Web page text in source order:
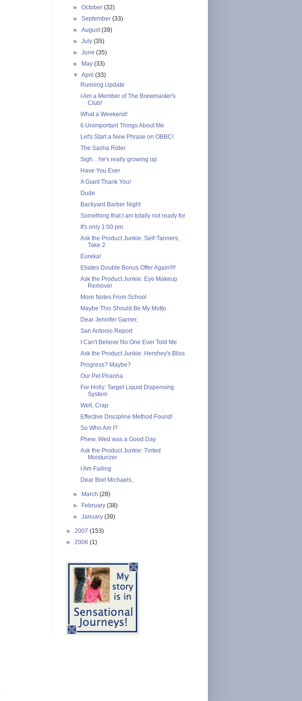
►October(32)
►September(33)
►August(39)
►July(35)
►June(35)
► May(33)
▼April(33)
Running Update
I Am a Member of The Brewmaster's
Club!
What a Weekend!
6 Unimportant Things About Me
Let's Start a New Phrase on OBBC!
The Sasha Rider
Sigh... he's really growing up
Have You Ever
A Giant Thank You!
Dude
Backyard Barber Night
Something that I am totally not ready for
It's only 1:00 pm
Ask the Product Junkie: Self-Tanners,
Take 2
Eureka!
Ebates Double Bonus Offer Again!!!!
Ask the Product Junkie: Eye Makeup
Remover
More Notes From School
Maybe This Should Be My Motto
Dear Jennifer Garner,
San Antonio Report
I Can't Believe No One Ever Told Me
Ask the Product Junkie: Hershey's Bliss
Progress? Maybe?
Our Pet Piranha
For Holly: Target Liquid Dispensing
System
Well, Crap
Effective Discipline Method Found!
So Who Am I?
Phew, Wed was a Good Day
Ask the Product Junkie: Tinted
Moisturizer
I Am Failing
Dear Bret Michaels,
► March(28)
► February(38)
►January(39)
► 2007 (153)
► 2006 (1)